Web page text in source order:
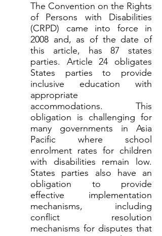
The Convention on the Rights
of Persons with Disabilities
(CRPD) came into force in
2008 and, as of the date of
this article, has 87 states
parties. Article 24 obligates
States parties to provide
inclusive education with
appropriate
accommodations. This
obligation is challenging for
many governments in Asia
Pacific where school
enrolment rates for children
with disabilities remain low.
States parties also have an
obligation to provide
effective implementation
mechanisms, including
conflict resolution
mechanisms for disputes that